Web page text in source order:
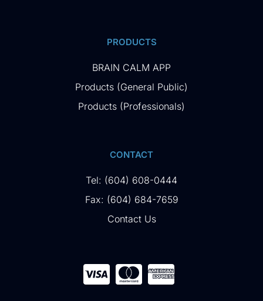
PRODUCTS
BRAIN CALM APP
Products (General Public)
Products (Professionals)
CONTACT
Tel: (604) 608-0444
Fax: (604) 684-7659
Contact Us